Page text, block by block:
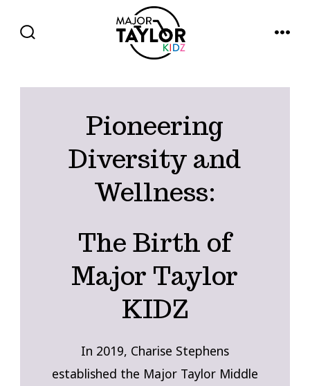
Pioneering
Diversity and
Wellness:
The Birth of
Major Taylor
KIDZ
In 2019, Charise Stephens
established the Major Taylor Middle